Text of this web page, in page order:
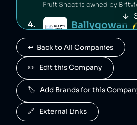
Fruit Shoot is owned by
4. Ballygowan
Ballygowan is owned by
5. J2O
beverages
50
J2O is owned by Britvic.
6. R. White's
beverages
↩️  Back to All Companies
✏️   Edit this Company
🏷️   Add Brands for this
🔗   External Links